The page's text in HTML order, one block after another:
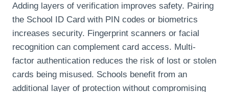
Adding layers of verification improves safety. Pairing
the School ID Card with PIN codes or biometrics
increases security. Fingerprint scanners or facial
recognition can complement card access. Multi-
factor authentication reduces the risk of lost or stolen
cards being misused. Schools benefit from an
additional layer of protection without compromising